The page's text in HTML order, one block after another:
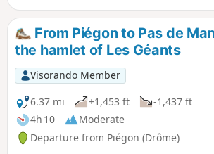
From Piégon to Pas de
the hamlet of Les Géants
Visorando Member
6.37 mi
+1,453 ft
-1,437 ft
4h 10
Moderate
Departure from Piégon (Drôme)